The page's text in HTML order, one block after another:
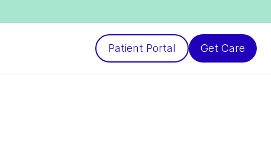
Patient Portal Get Care